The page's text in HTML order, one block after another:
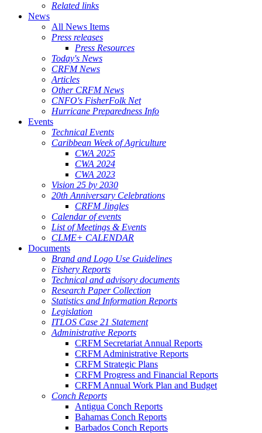
Related links
News
All News Items
Press releases
Press Resources
Today's News
CRFM News
Articles
Other CRFM News
CNFO's FisherFolk Net
Hurricane Preparedness Info
Events
Technical Events
Caribbean Week of Agriculture
CWA 2025
CWA 2024
CWA 2023
Vision 25 by 2030
20th Anniversary Celebrations
CRFM Jingles
Calendar of events
List of Meetings & Events
CLME+ CALENDAR
Documents
Brand and Logo Use Guidelines
Fishery Reports
Technical and advisory documents
Research Paper Collection
Statistics and Information Reports
Legislation
ITLOS Case 21 Statement
Administrative Reports
CRFM Secretariat Annual Reports
CRFM Administrative Reports
CRFM Strategic Plans
CRFM Progress and Financial Reports
CRFM Annual Work Plan and Budget
Conch Reports
Antigua Conch Reports
Bahamas Conch Reports
Barbados Conch Reports